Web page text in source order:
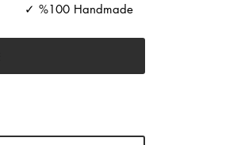
%100 Handmade